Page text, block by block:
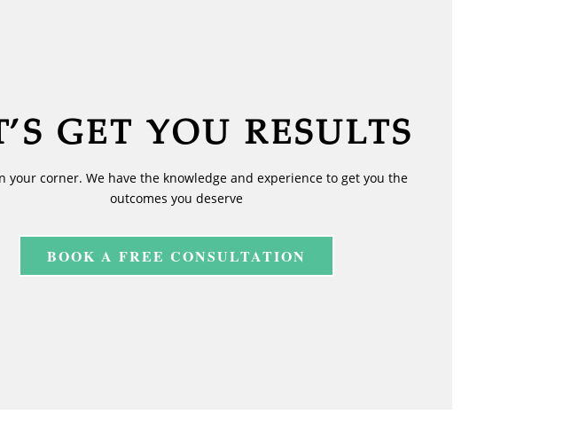
GET YOU RESULTS
your corner. We have the knowledge and experience to get you the
outcomes you deserve
BOOK A FREE CONSULTATION